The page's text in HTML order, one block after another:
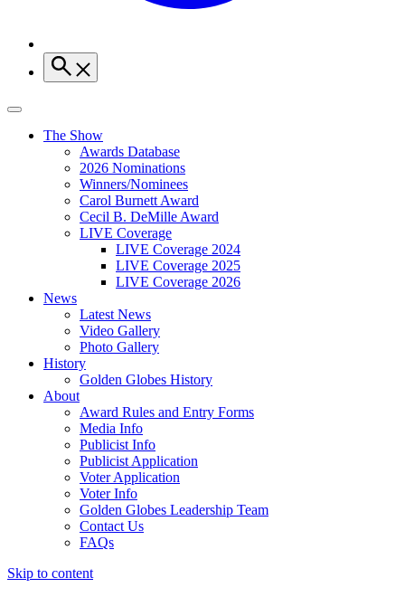
The Show
Awards Database
2026 Nominations
Winners/Nominees
Carol Burnett Award
Cecil B. DeMille Award
LIVE Coverage
LIVE Coverage 2024
LIVE Coverage 2025
LIVE Coverage 2026
News
Latest News
Video Gallery
Photo Gallery
History
Golden Globes History
About
Award Rules and Entry Forms
Media Info
Publicist Info
Publicist Application
Voter Application
Voter Info
Golden Globes Leadership Team
Contact Us
FAQs
Skip to content